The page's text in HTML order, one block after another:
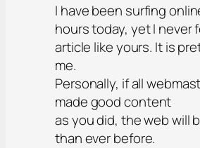
I have been surfing
hours today, yet I
article like yours. It is
me.
Personally, if all
made good content
as you did, the web will
than ever before.